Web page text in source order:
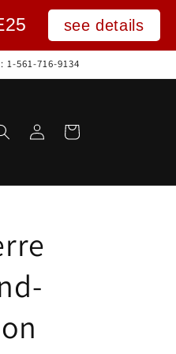
see details
561-716-9134
Log
in
Cart